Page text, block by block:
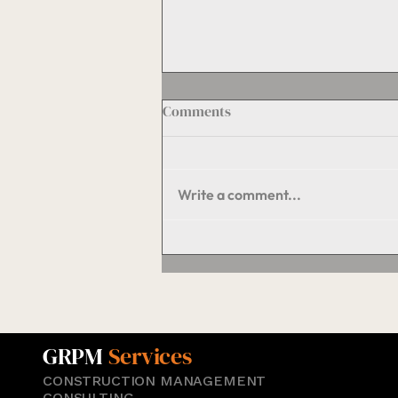
The Hidden Engine of
Property Value: Maintenance
Comments
Write a comment...
GRPMServices
CONSTRUCTION MANAGEMENT